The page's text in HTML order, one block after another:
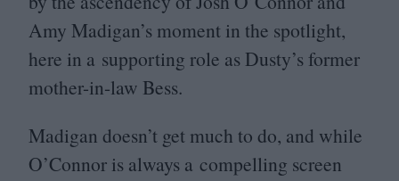
Amy Madigan’s moment in the spotlight,
here in a supporting role as Dusty’s former
mother-in-law Bess.
Madigan doesn’t get much to do, and while
O’Connor is always a compelling screen